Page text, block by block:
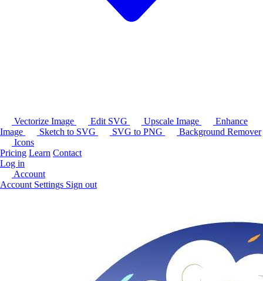
Vectorize Image Edit SVG Upscale Image
Enhance
Image
Sketch to SVG SVG to PNG
Background Remover
Icons
Pricing Learn Contact
Log in
Account
Account Settings Sign out